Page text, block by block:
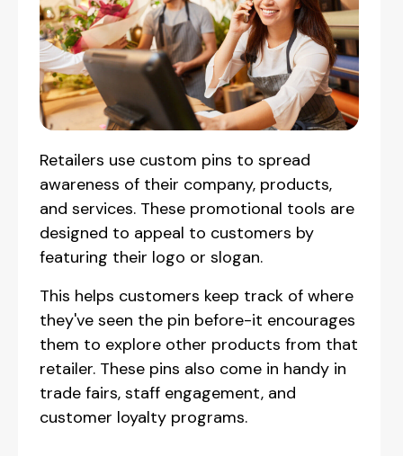
Retailers use custom pins to spread
awareness of their company, products,
and services. These promotional tools are
designed to appeal to customers by
featuring their logo or slogan.
This helps customers keep track of where
they've seen the pin before-it encourages
them to explore other products from that
retailer. These pins also come in handy in
trade fairs, staff engagement, and
customer loyalty programs.